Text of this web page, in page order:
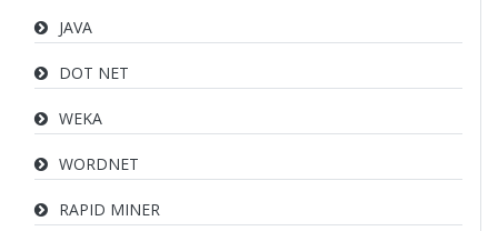
JAVA
DOT NET
WEKA
WORDNET
RAPID MINER